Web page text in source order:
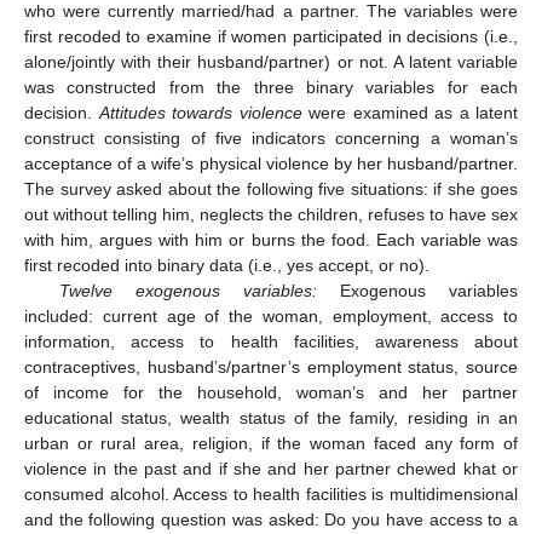
who were currently married/had a partner. The variables were
first recoded to examine if women participated in decisions (i.e.,
alone/jointly with their husband/partner) or not. A latent variable
was constructed from the three binary variables for each
decision.Attitudes towards violencewere examined as a latent
construct consisting of five indicators concerning a woman’s
acceptance of a wife’s physical violence by her husband/partner.
The survey asked about the following five situations: if she goes
out without telling him, neglects the children, refuses to have sex
with him, argues with him or burns the food. Each variable was
first recoded into binary data (i.e., yes accept, or no).
Twelve exogenous variables:Exogenous variables
included: current age of the woman, employment, access to
information, access to health facilities, awareness about
contraceptives, husband’s/partner’s employment status, source
of income for the household, woman’s and her partner
educational status, wealth status of the family, residing in an
urban or rural area, religion, if the woman faced any form of
violence in the past and if she and her partner chewed khat or
consumed alcohol. Access to health facilities is multidimensional
and the following question was asked: Do you have access to a